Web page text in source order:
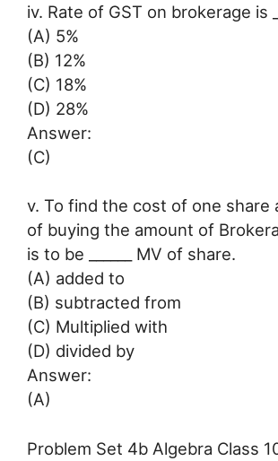
iv. Rate of GST on brokerage is
(A) 5%
(B) 12%
(C) 18%
(D) 28%
Answer:
(C)
v. To find the cost of one share
of buying the amount of
is to be ______ MV of share.
(A) added to
(B) subtracted from
(C) Multiplied with
(D) divided by
Answer:
(A)
Problem Set 4b Algebra Class